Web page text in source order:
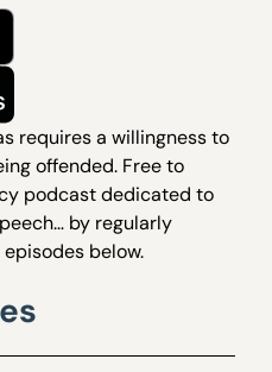
requires a willingness to
offended. Free to
podcast dedicated to
by regularly
below.